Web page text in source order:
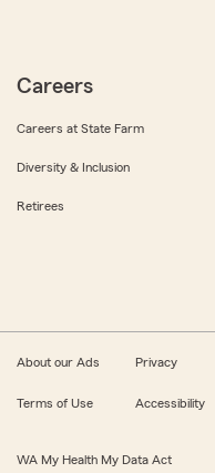
Careers
Careers at State Farm
Diversity & Inclusion
Retirees
About our Ads Privacy
Terms of Use Accessibility
WA My Health My Data Act